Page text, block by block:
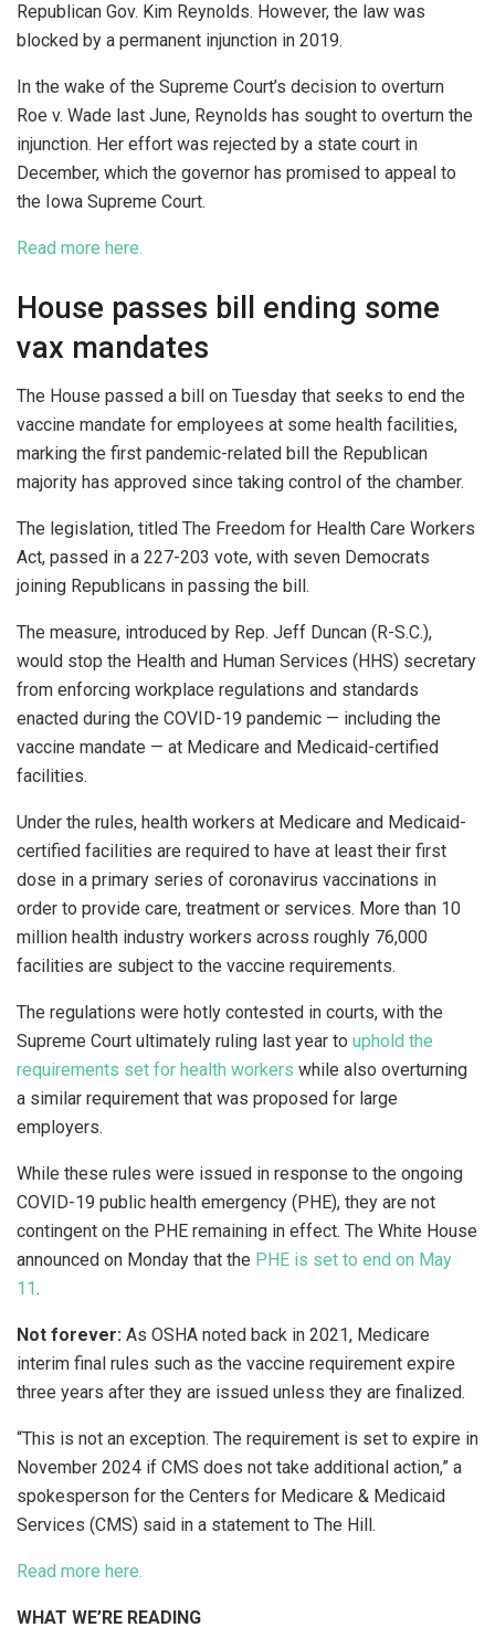
Republican Gov. Kim Reynolds. However, the law was
blocked by a permanent injunction in 2019.
In the wake of the Supreme Court’s decision to overturn
Roe v. Wade last June, Reynolds has sought to overturn the
injunction. Her effort was rejected by a state court in
December, which the governor has promised to appeal to
the Iowa Supreme Court.
Read more here.
House passes bill ending some
vax mandates
The House passed a bill on Tuesday that seeks to end the
vaccine mandate for employees at some health facilities,
marking the first pandemic-related bill the Republican
majority has approved since taking control of the chamber.
The legislation, titled The Freedom for Health Care Workers
Act, passed in a 227-203 vote, with seven Democrats
joining Republicans in passing the bill.
The measure, introduced by Rep. Jeff Duncan (R-S.C.),
would stop the Health and Human Services (HHS) secretary
from enforcing workplace regulations and standards
enacted during the COVID-19 pandemic — including the
vaccine mandate — at Medicare and Medicaid-certified
facilities.
Under the rules, health workers at Medicare and Medicaid-
certified facilities are required to have at least their first
dose in a primary series of coronavirus vaccinations in
order to provide care, treatment or services. More than 10
million health industry workers across roughly 76,000
facilities are subject to the vaccine requirements.
The regulations were hotly contested in courts, with the
Supreme Court ultimately ruling last year to uphold the
requirements set for health workers while also overturning
a similar requirement that was proposed for large
employers.
While these rules were issued in response to the ongoing
COVID-19 public health emergency (PHE), they are not
contingent on the PHE remaining in effect. The White House
announced on Monday that the PHE is set to end on May
11.
Not forever: As OSHA noted back in 2021, Medicare
interim final rules such as the vaccine requirement expire
three years after they are issued unless they are finalized.
“This is not an exception. The requirement is set to expire in
November 2024 if CMS does not take additional action,” a
spokesperson for the Centers for Medicare & Medicaid
Services (CMS) said in a statement to The Hill.
Read more here.
WHAT WE’RE READING